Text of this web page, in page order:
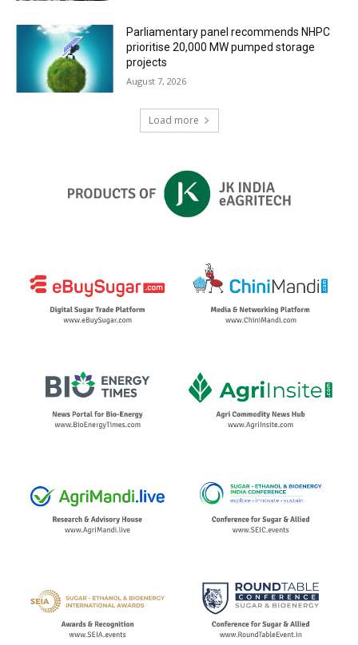
Parliamentary panel recommends NHPC
prioritise 20,000 MW pumped storage
projects
August 7, 2026
Load more